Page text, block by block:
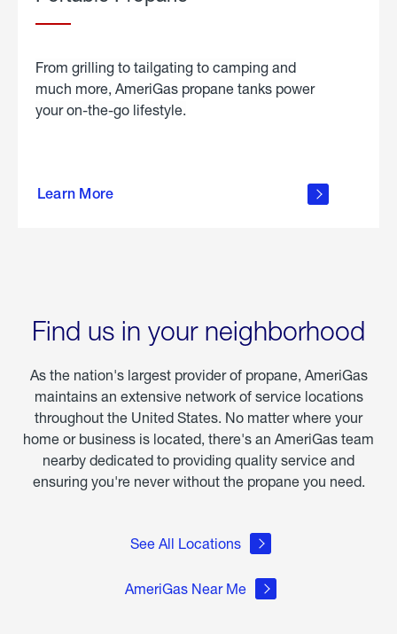
From grilling to tailgating to camping and
much more, AmeriGas propane tanks power
your on-the-go lifestyle.
Learn More
about
Find us in your neighborhood
As the nation's largest provider of propane, AmeriGas
maintains an extensive network of service locations
throughout the United States. No matter where your
home or business is located, there's an AmeriGas team
nearby dedicated to providing quality service and
ensuring you're never without the propane you need.
See All Locations
AmeriGas Near Me